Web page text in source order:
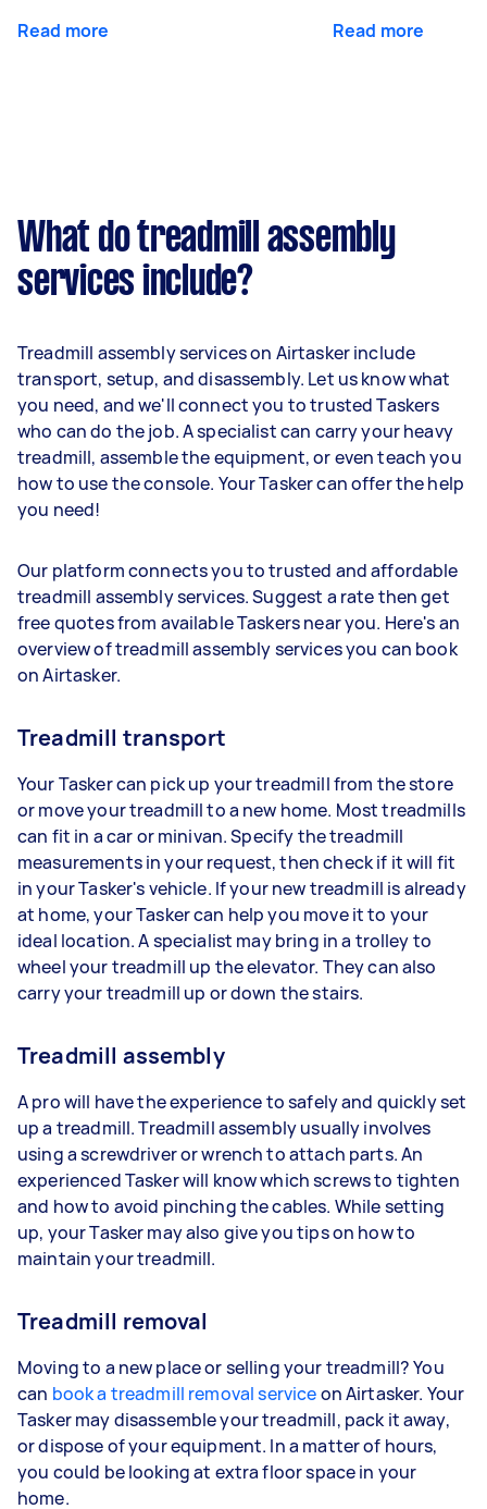
Read more Read more
What do treadmill assembly
services include?
Treadmill assembly services on Airtasker include
transport, setup, and disassembly. Let us know what
you need, and we'll connect you to trusted Taskers
who can do the job. A specialist can carry your heavy
treadmill, assemble the equipment, or even teach you
how to use the console. Your Tasker can offer the help
you need!
Our platform connects you to trusted and affordable
treadmill assembly services. Suggest a rate then get
free quotes from available Taskers near you. Here's an
overview of treadmill assembly services you can book
on Airtasker.
Treadmill transport
Your Tasker can pick up your treadmill from the store
or move your treadmill to a new home. Most treadmills
can fit in a car or minivan. Specify the treadmill
measurements in your request, then check if it will fit
in your Tasker's vehicle. If your new treadmill is already
at home, your Tasker can help you move it to your
ideal location. A specialist may bring in a trolley to
wheel your treadmill up the elevator. They can also
carry your treadmill up or down the stairs.
Treadmill assembly
A pro will have the experience to safely and quickly set
up a treadmill. Treadmill assembly usually involves
using a screwdriver or wrench to attach parts. An
experienced Tasker will know which screws to tighten
and how to avoid pinching the cables. While setting
up, your Tasker may also give you tips on how to
maintain your treadmill.
Treadmill removal
Moving to a new place or selling your treadmill? You
can book a treadmill removal serviceon Airtasker. Your
Tasker may disassemble your treadmill, pack it away,
or dispose of your equipment. In a matter of hours,
you could be looking at extra floor space in your
home.